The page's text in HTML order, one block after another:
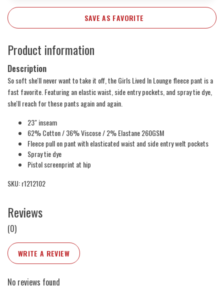
SAVE AS FAVORITE
Product information
Description
So soft she'll never want to take it off, the Girls Lived In Lounge fleece pant is a
fast favorite. Featuring an elastic waist, side entry pockets, and spray tie dye,
she'll reach for these pants again and again.
23" inseam
62% Cotton / 36% Viscose / 2% Elastane 260GSM
Fleece pull on pant with elasticated waist and side entry welt pockets
Spray tie dye
Pistol screenprint at hip
SKU: r1212102
Reviews
(0)
WRITE A REVIEW
No reviews found